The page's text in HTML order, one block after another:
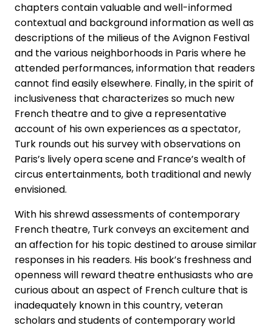
chapters contain valuable and well-informed
contextual and background information as well as
descriptions of the milieus of the Avignon Festival
and the various neighborhoods in Paris where he
attended performances, information that readers
cannot find easily elsewhere. Finally, in the spirit of
inclusiveness that characterizes so much new
French theatre and to give a representative
account of his own experiences as a spectator,
Turk rounds out his survey with observations on
Paris’s lively opera scene and France’s wealth of
circus entertainments, both traditional and newly
envisioned.
With his shrewd assessments of contemporary
French theatre, Turk conveys an excitement and
an affection for his topic destined to arouse similar
responses in his readers. His book’s freshness and
openness will reward theatre enthusiasts who are
curious about an aspect of French culture that is
inadequately known in this country, veteran
scholars and students of contemporary world